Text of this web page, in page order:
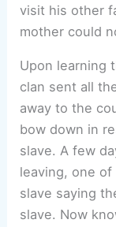
visit his other
mother could
Upon learning
clan sent all
away to the
bow down in
slave. A few
leaving, one of
slave saying
slave. Now